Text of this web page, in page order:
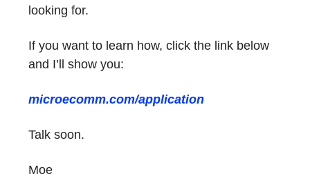
looking for.
If you want to learn how, click the link below
and I’ll show you:
microecomm.com/application
Talk soon.
Moe